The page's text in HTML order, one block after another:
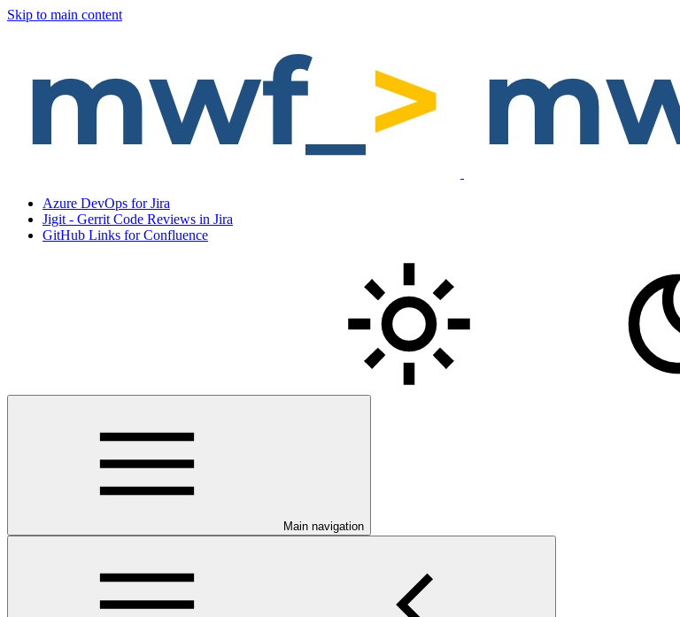
Skip to main content
Azure DevOps for Jira
Jigit - Gerrit Code Reviews in Jira
GitHub Links for Confluence
Main navigation